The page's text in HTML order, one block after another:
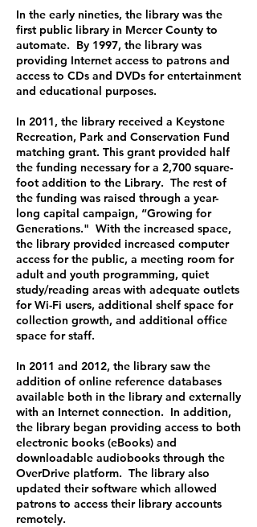
In the early nineties, the library was the
first public library in Mercer County to
automate. By 1997, the library was
providing Internet access to patrons and
access to CDs and DVDs for entertainment
and educational purposes.
In 2011, the library received a Keystone
Recreation, Park and Conservation Fund
matching grant. This grant provided half
the funding necessary for a 2,700 square-
foot addition to the Library. The rest of
the funding was raised through a year-
long capital campaign, “Growing for
Generations." With the increased space,
the library provided increased computer
access for the public, a meeting room for
adult and youth programming, quiet
study/reading areas with adequate outlets
for Wi-Fi users, additional shelf space for
collection growth, and additional office
space for staff.
In 2011 and 2012, the library saw the
addition of online reference databases
available both in the library and externally
with an Internet connection. In addition,
the library began providing access to both
electronic books (eBooks) and
downloadable audiobooks through the
OverDrive platform. The library also
updated their software which allowed
patrons to access their library accounts
remotely.